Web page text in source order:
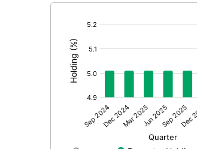
Extraordinary Items
Prior Period Expenses
Other Adjustments
Net Profit